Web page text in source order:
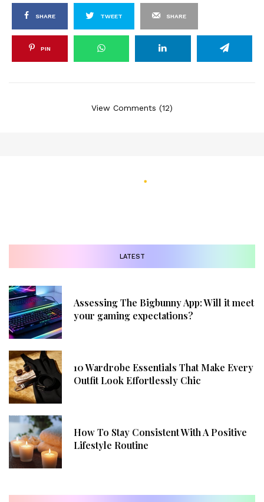
SHARE TWEET SHARE
PIN
View Comments (12)
LATEST
Assessing The Bigbunny App: Will it meet
your gaming expectations?
10 Wardrobe Essentials That Make Every
Outfit Look Effortlessly Chic
How To Stay Consistent With A Positive
Lifestyle Routine